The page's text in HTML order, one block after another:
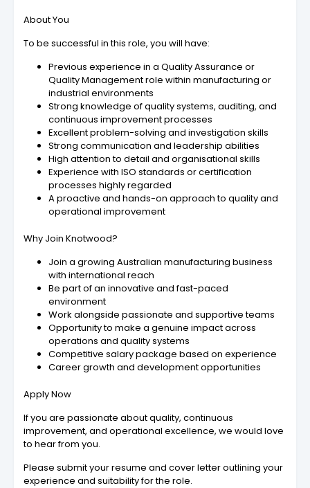
About You
To be successful in this role, you will have:
Previous experience in a Quality Assurance or
Quality Management role within manufacturing or
industrial environments
Strong knowledge of quality systems, auditing, and
continuous improvement processes
Excellent problem-solving and investigation skills
Strong communication and leadership abilities
High attention to detail and organisational skills
Experience with ISO standards or certification
processes highly regarded
A proactive and hands-on approach to quality and
operational improvement
Why Join Knotwood?
Join a growing Australian manufacturing business
with international reach
Be part of an innovative and fast-paced
environment
Work alongside passionate and supportive teams
Opportunity to make a genuine impact across
operations and quality systems
Competitive salary package based on experience
Career growth and development opportunities
Apply Now
If you are passionate about quality, continuous
improvement, and operational excellence, we would love
to hear from you.
Please submit your resume and cover letter outlining your
experience and suitability for the role.